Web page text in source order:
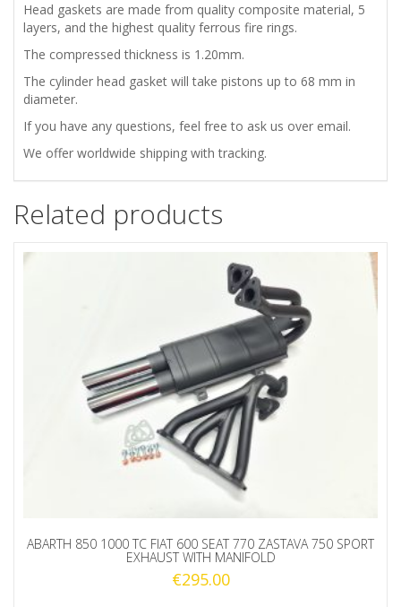
quantity
Head gaskets are made from quality composite material, 5
layers, and the highest quality ferrous fire rings.
The compressed thickness is 1.20mm.
The cylinder head gasket will take pistons up to 68 mm in
diameter.
If you have any questions, feel free to ask us over email.
We offer worldwide shipping with tracking.
Related products
ABARTH 850 1000 TC FIAT 600 SEAT 770 ZASTAVA 750 SPORT
EXHAUST WITH MANIFOLD
€295.00